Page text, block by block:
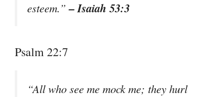
esteem.”– Isaiah 53:3
Psalm 22:7
“All who see me mock me; they hurl